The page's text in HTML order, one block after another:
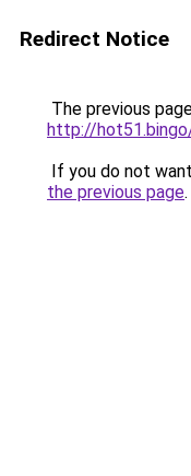
Redirect Notice
The previous
http://
If you do not
the previous page.